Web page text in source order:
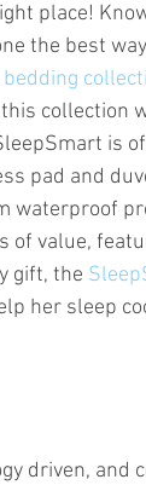
place!
the best
collection
is
pad and
waterproof
of value,
gift, the
her sleep
driven, and